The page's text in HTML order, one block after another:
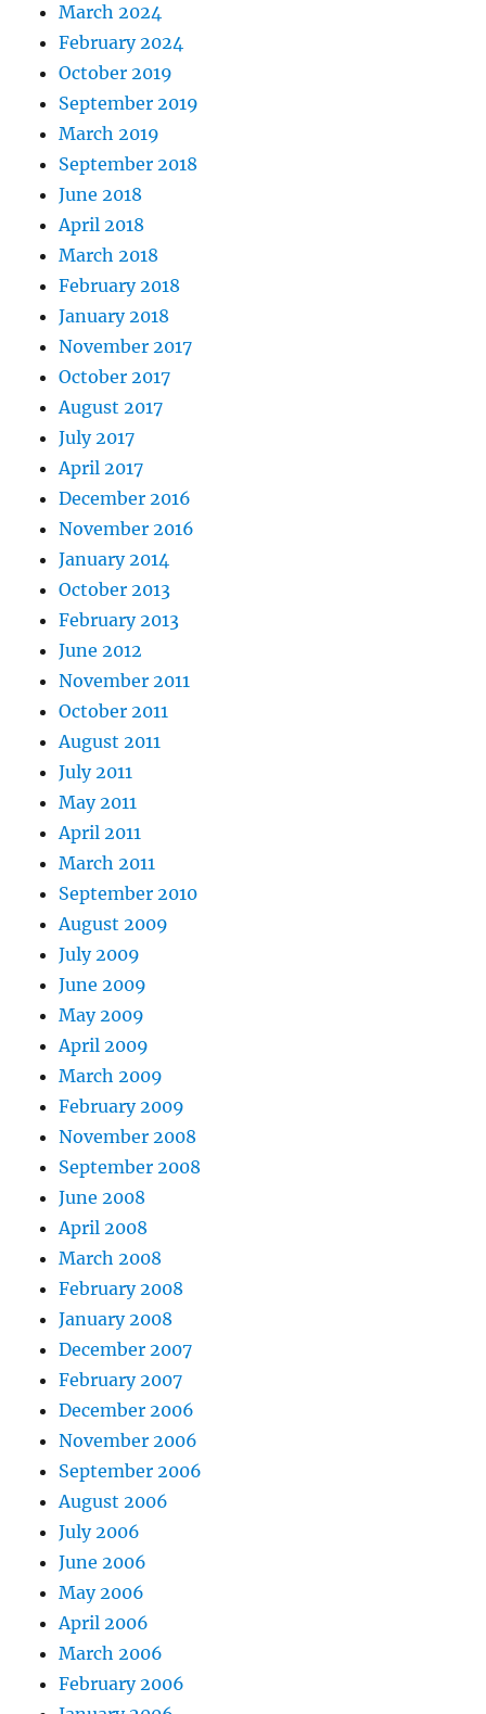
March 2024
February 2024
October 2019
September 2019
March 2019
September 2018
June 2018
April 2018
March 2018
February 2018
January 2018
November 2017
October 2017
August 2017
July 2017
April 2017
December 2016
November 2016
January 2014
October 2013
February 2013
June 2012
November 2011
October 2011
August 2011
July 2011
May 2011
April 2011
March 2011
September 2010
August 2009
July 2009
June 2009
May 2009
April 2009
March 2009
February 2009
November 2008
September 2008
June 2008
April 2008
March 2008
February 2008
January 2008
December 2007
February 2007
December 2006
November 2006
September 2006
August 2006
July 2006
June 2006
May 2006
April 2006
March 2006
February 2006